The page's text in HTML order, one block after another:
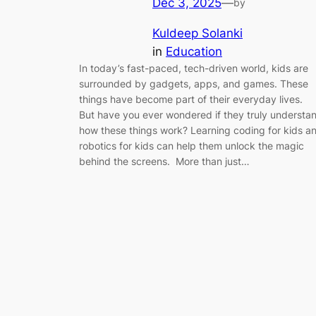
Dec 3, 2025—by
Kuldeep Solanki
in Education
In today’s fast-paced, tech-driven world, kids are
surrounded by gadgets, apps, and games. These
things have become part of their everyday lives.
But have you ever wondered if they truly
how these things work? Learning coding for kids
robotics for kids can help them unlock the magic
behind the screens. More than just…